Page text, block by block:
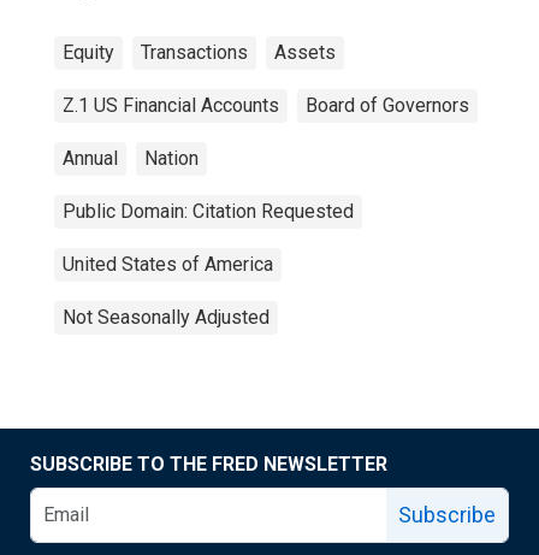
Equity Transactions Assets
Z.1 US Financial Accounts Board of Governors
Annual Nation
Public Domain: Citation Requested
United States of America
Not Seasonally Adjusted
SUBSCRIBE TO THE FRED NEWSLETTER
Subscribe